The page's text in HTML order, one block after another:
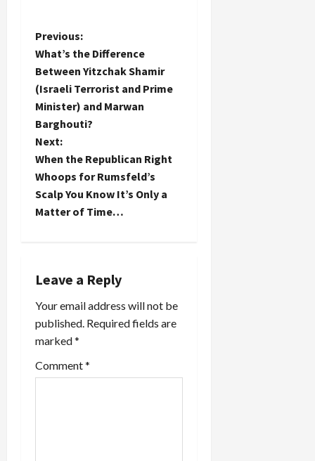
reading this
they will
there, done
that. How
many
similar
books have
already
been…
Independence
turning
over in his
grave if
Obama…
Ittijah, who
arrested
two weeks
ago in the
dead of
the vague,
but grave
espionage
charge of
with a
Hezbollah
meet with
him by
refusing to
appear at
future
P
o
s
t
n
a
v
g
a
t
i
Previous:
What’s the Difference
Between Yitzchak Shamir
(Israeli Terrorist and Prime
Minister) and Marwan
Barghouti?
Next:
When the Republican Right
Whoops for Rumsfeld’s
Scalp You Know It’s Only a
Matter of Time…
Leave a Reply
Your email address will not be
published. Required fields are
marked*
Comment*